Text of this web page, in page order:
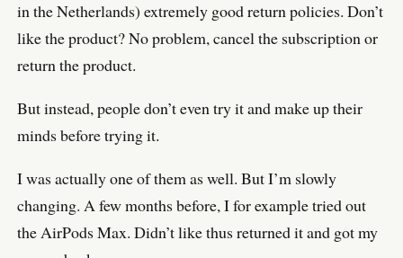
in the Netherlands) extremely good return policies. Don’t
like the product? No problem, cancel the subscription or
return the product.
But instead, people don’t even try it and make up their
minds before trying it.
I was actually one of them as well. But I’m slowly
changing. A few months before, I for example tried out
the AirPods Max. Didn’t like thus returned it and got my